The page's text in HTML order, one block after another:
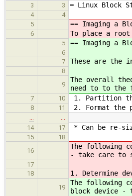
3
3 = Linux Block
4
4
5
== Imaging a
6 To place a root
5 == Imaging a
6
7
These are the
8
9
The overall
need to to the
7 10 1. Partition
8 11 2. Format the
…
…
14
17 * Can be re-
15
18
16
The following
- take care to
17
18
1. Determine
19
The following
block device